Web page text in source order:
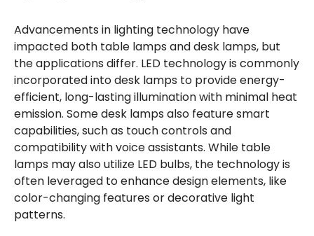
Advancements in lighting technology have
impacted both table lamps and desk lamps, but
the applications differ. LED technology is commonly
incorporated into desk lamps to provide energy-
efficient, long-lasting illumination with minimal heat
emission. Some desk lamps also feature smart
capabilities, such as touch controls and
compatibility with voice assistants. While table
lamps may also utilize LED bulbs, the technology is
often leveraged to enhance design elements, like
color-changing features or decorative light
patterns.